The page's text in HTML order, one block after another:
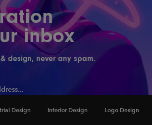
Design Interior Design Logo Design
inbox
design, never any spam.